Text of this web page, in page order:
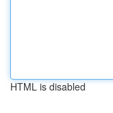
HTML is disabled